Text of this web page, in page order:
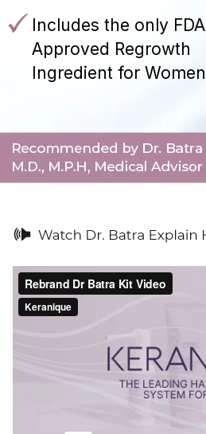
Includes the only FDA
Approved Regrowth
Ingredient for Women